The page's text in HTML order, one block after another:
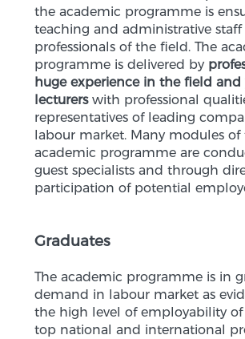
the academic programme is
teaching and administrative staff
professionals of the field. The
programme is delivered by
huge experience in the field and
lecturerswith professional
representatives of leading
labour market. Many modules of
academic programme are
guest specialists and through
participation of potential
Graduates
The academic programme is in
demand in labour market as
the high level of employability of
top national and international